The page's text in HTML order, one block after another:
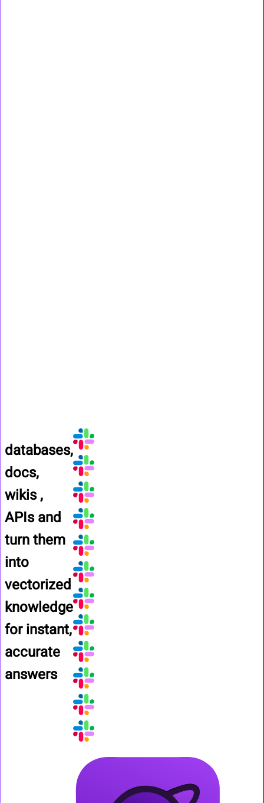
databases,
docs,
wikis ,
APIsand
turn them
into
vectorized
knowledge
for instant,
accurate
answers